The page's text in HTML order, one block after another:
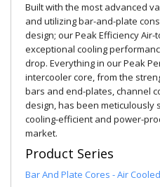
Built with the most advanced
and utilizing bar-and-plate
design; our Peak Efficiency
exceptional cooling
drop. Everything in our Peak
intercooler core, from the
bars and end-plates, channel
design, has been meticulously
cooling-efficient and power-
market.
Product Series
Bar And Plate Cores - Air